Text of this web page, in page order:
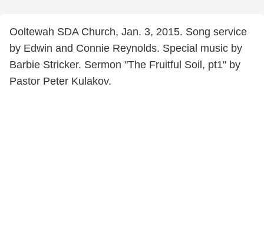
Ooltewah SDA Church, Jan. 3, 2015. Song service
by Edwin and Connie Reynolds. Special music by
Barbie Stricker. Sermon "The Fruitful Soil, pt1" by
Pastor Peter Kulakov.